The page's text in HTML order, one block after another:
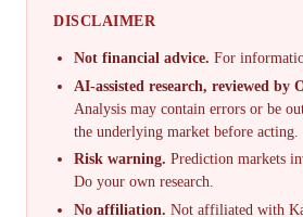
DISCLAIMER
Not financial advice. For
AI-assisted research, reviewed by
Analysis may contain errors or be
the underlying market before acting.
Risk warning. Prediction markets
Do your own research.
No affiliation. Not affiliated with